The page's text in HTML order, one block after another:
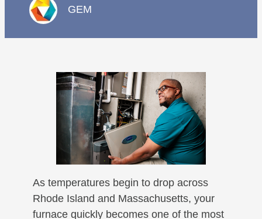
GEM
As temperatures begin to drop across
Rhode Island and Massachusetts, your
furnace quickly becomes one of the most